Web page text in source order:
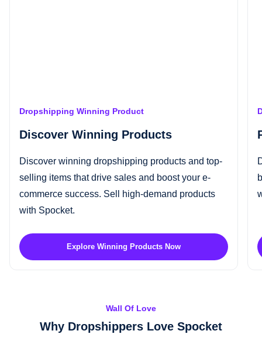
Dropshipping Winning Product
Discover Winning Products
Discover winning dropshipping products and top-
selling items that drive sales and boost your e-
commerce success. Sell high-demand products
with Spocket.
Explore Winning Products Now
Wall Of Love
Why Dropshippers Love Spocket